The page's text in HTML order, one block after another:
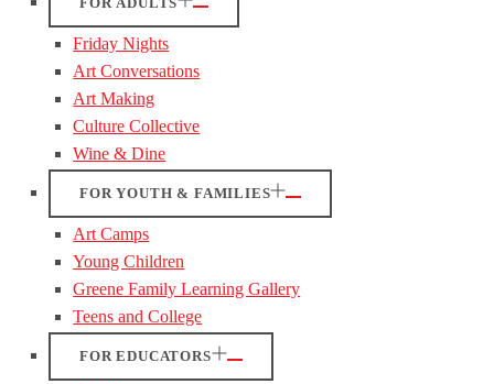
Friday Nights
Art Conversations
Art Making
Culture Collective
Wine & Dine
FOR YOUTH & FAMILIES
Art Camps
Young Children
Greene Family Learning Gallery
Teens and College
FOR EDUCATORS